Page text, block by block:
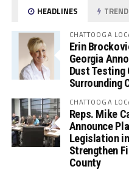
HEADLINES
CHATTOOGA
Erin
Georgia
Dust Testing
Surrounding
CHATTOOGA
Reps. Mike
Announce
Legislation
Strengthen
County